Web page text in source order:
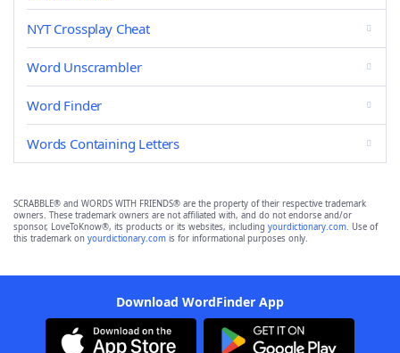
NYT Crossplay Cheat
Word Unscrambler
Word Finder
Words Containing Letters
SCRABBLE® and WORDS WITH FRIENDS® are the property of their respective trademark
owners. These trademark owners are not affiliated with, and do not endorse and/or
sponsor, LoveToKnow®, its products or its websites, including yourdictionary.com. Use of
this trademark on yourdictionary.com is for informational purposes only.
Download WordFinder App